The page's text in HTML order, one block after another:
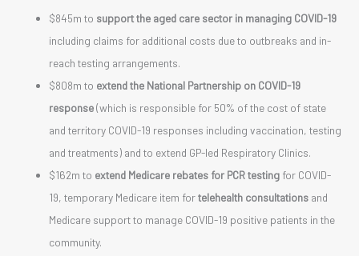
$845m to support the aged care sector in managing COVID-19
including claims for additional costs due to outbreaks and in-
reach testing arrangements.
$808m to extend the National Partnership on COVID-19
response(which is responsible for 50% of the cost of state
and territory COVID-19 responses including vaccination, testing
and treatments) and to extend GP-led Respiratory Clinics.
$162m to extend Medicare rebates for PCR testing for COVID-
19, temporary Medicare item fortelehealth consultations and
Medicare support to manage COVID-19 positive patients in the
community.